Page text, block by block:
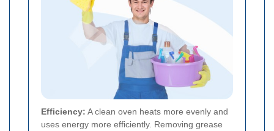
Efficiency: A clean oven heats more evenly and
uses energy more efficiently. Removing grease